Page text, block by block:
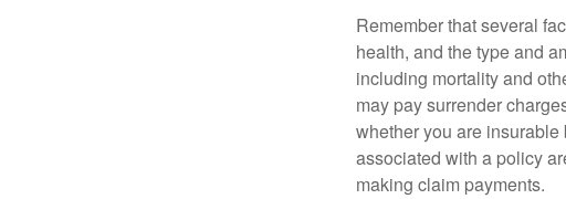
Remember that several
health, and the type and
including mortality and
may pay surrender
whether you are
associated with a policy
making claim payments.